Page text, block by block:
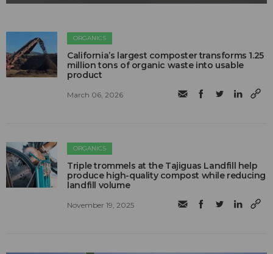
ORGANICS
California’s largest composter transforms 1.25
million tons of organic waste into usable
product
March 06, 2026
ORGANICS
Triple trommels at the Tajiguas Landfill help
produce high-quality compost while reducing
landfill volume
November 19, 2025